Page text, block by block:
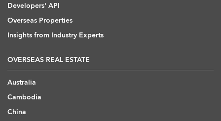
Developers' API
Overseas Properties
Insights from Industry Experts
OVERSEAS REAL ESTATE
Australia
Cambodia
China